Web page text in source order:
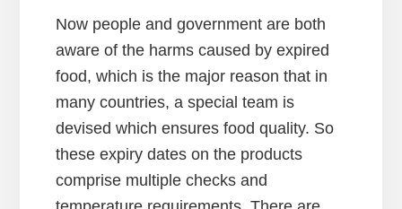
Now people and government are both
aware of the harms caused by expired
food, which is the major reason that in
many countries, a special team is
devised which ensures food quality. So
these expiry dates on the products
comprise multiple checks and